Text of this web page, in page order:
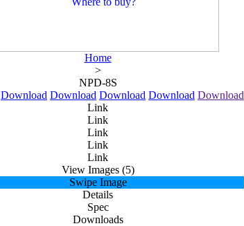
Home
>
NPD-8S
Download Download Download Download Download
Link
Link
Link
Link
Link
View Images (5)
Swipe Image
Details
Spec
Downloads